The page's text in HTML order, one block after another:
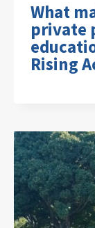
What
private
Rising